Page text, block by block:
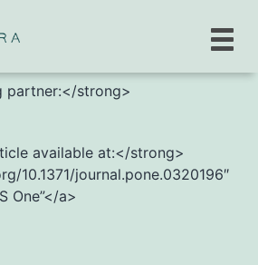
D. Bulaev et al.
partner:</strong>
available at:</strong>
10.1371/journal.pone.0320196″
One”</a>